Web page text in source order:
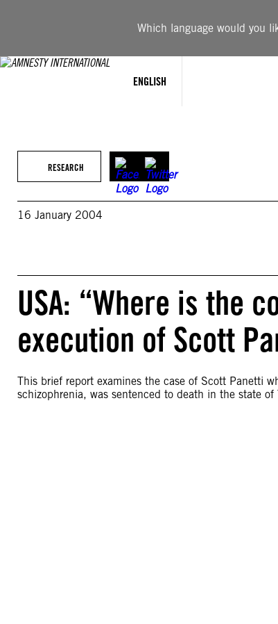
Which language would you
ENGLISH
RESEARCH
16 January 2004
USA: “Where is the
execution of Scott
This brief report examines the case of Scott Panetti
schizophrenia, was sentenced to death in the state of